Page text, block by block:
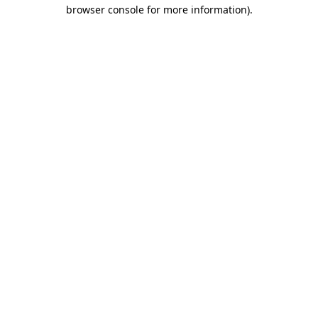
browser console for more information).